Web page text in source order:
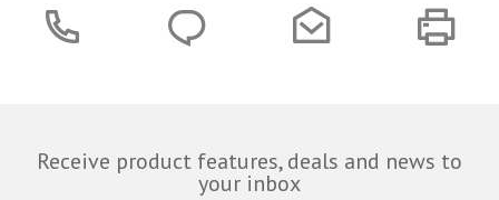
Receive product features, deals and news to
your inbox